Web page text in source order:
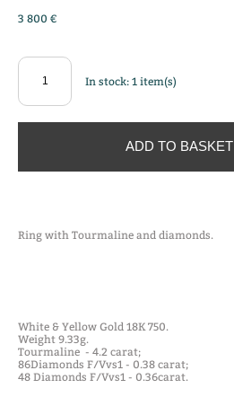
3 800 €
In stock:1item(s)
ADD TO BASKET
Ring with Tourmaline and diamonds.
White & Yellow Gold 18K 750.
Weight 9.33g.
Tourmaline - 4.2 carat;
86Diamonds F/Vvs1 - 0.38 carat;
48 Diamonds F/Vvs1 - 0.36carat.